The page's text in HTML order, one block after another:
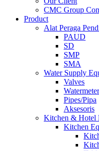
CMC Group
Product
Alat Peraga
PAUD
SD
SMP
SMA
Water Supply
Valves
Pipes/Pipa
Aksesoris
Kitchen & Hotel
Kitchen